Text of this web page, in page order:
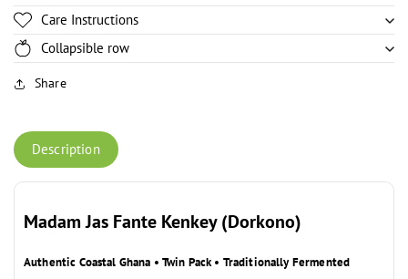
Care Instructions
Collapsible row
Share
Description
Madam Jas Fante Kenkey (Dorkono)
Authentic Coastal Ghana • Twin Pack • Traditionally Fermented